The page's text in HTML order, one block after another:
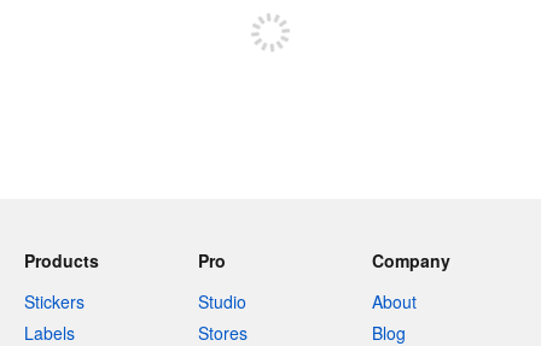
Products
Stickers
Labels
Pro
Studio
Stores
Company
About
Blog